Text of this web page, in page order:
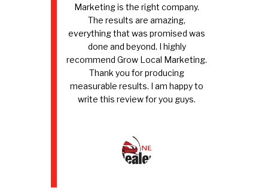
Marketing is the right company.
The results are amazing,
everything that was promised was
done and beyond. I highly
recommend Grow Local Marketing.
Thank you for producing
measurable results. I am happy to
write this review for you guys.